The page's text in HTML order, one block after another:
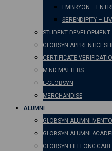
EMBRYON –
SERENDIPITY –
STUDENT DEVELOPMENT
GLOBSYN
CERTIFICATE
MIND MATTERS
E-GLOBSYN
MERCHANDISE
ALUMNI
GLOBSYN ALUMNI
GLOBSYN ALUMNI
GLOBSYN LIFELONG